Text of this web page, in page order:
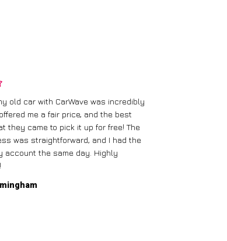
old car with CarWave was incredibly
me a fair price, and the best
they came to pick it up for free! The
was straightforward, and I had the
account the same day. Highly